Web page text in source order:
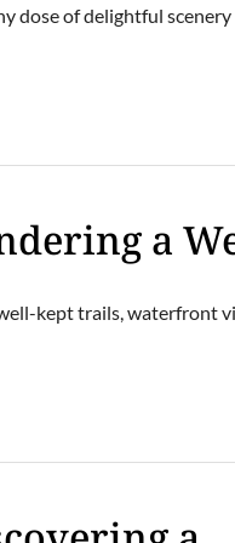
dose of delightful scenery
a
kept trails, waterfront